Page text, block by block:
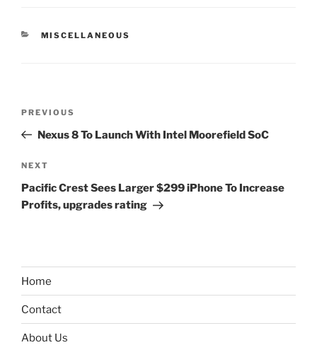
CATEGORIES
MISCELLANEOUS
Previous
Post
PREVIOUS
Nexus 8 To Launch With Intel Moorefield SoC
Next
Post
NEXT
Pacific Crest Sees Larger $299 iPhone To Increase
Profits, upgrades rating
Home
Contact
About Us